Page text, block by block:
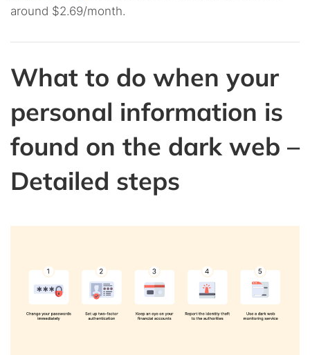
around $2.69/month.
What to do when your
personal information is
found on the dark web –
Detailed steps